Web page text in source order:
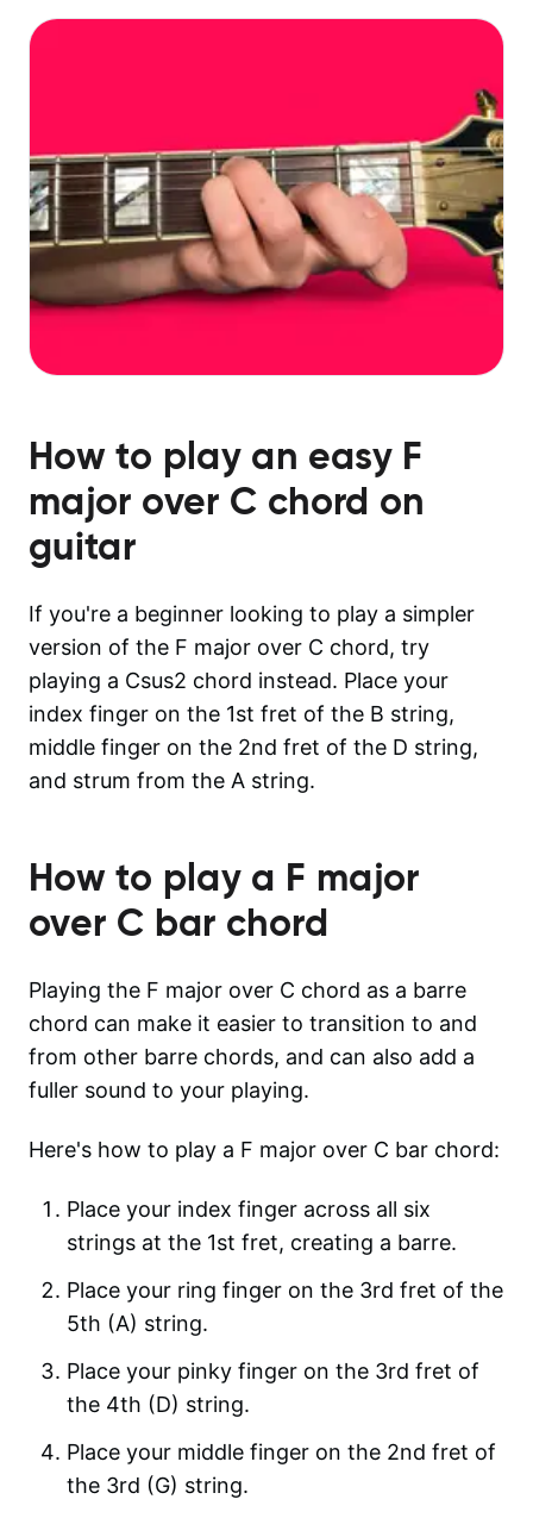
How to play an easy F
major over C chord on
guitar
If you're a beginner looking to play a simpler
version of the F major over C chord, try
playing a Csus2 chord instead. Place your
index finger on the 1st fret of the B string,
middle finger on the 2nd fret of the D string,
and strum from the A string.
How to play a F major
over C bar chord
Playing the F major over C chord as a barre
chord can make it easier to transition to and
from other barre chords, and can also add a
fuller sound to your playing.
Here's how to play a F major over C bar chord:
Place your index finger across all six
strings at the 1st fret, creating a barre.
Place your ring finger on the 3rd fret of the
5th (A) string.
Place your pinky finger on the 3rd fret of
the 4th (D) string.
Place your middle finger on the 2nd fret of
the 3rd (G) string.